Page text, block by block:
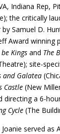
Indiana Rep,
the critically
by Samuel D.
Award winning
Kings and The
site-
and Galatea
Castle (New
directing a 6-
Cycle (The
served as